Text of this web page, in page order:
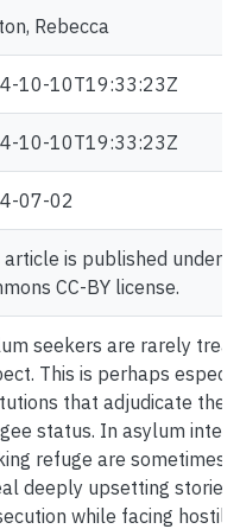
Rebecca
10-10T19:33:23Z
10-10T19:33:23Z
07-02
article is published under
CC-BY license.
seekers are rarely
This is perhaps
that adjudicate the
status. In asylum
refuge are sometimes
deeply upsetting stories
while facing